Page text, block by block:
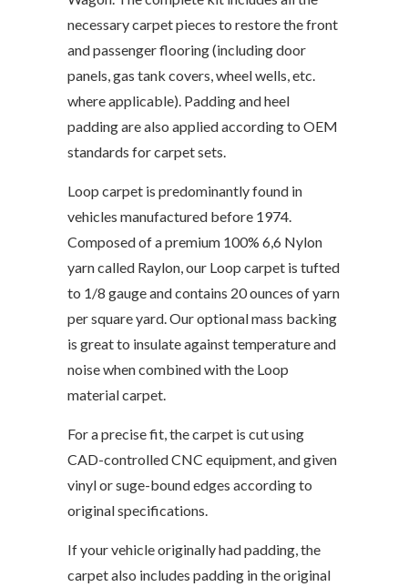
necessary carpet pieces to restore the front
and passenger flooring (including door
panels, gas tank covers, wheel wells, etc.
where applicable). Padding and heel
padding are also applied according to OEM
standards for carpet sets.
Loop carpet is predominantly found in
vehicles manufactured before 1974.
Composed of a premium 100% 6,6 Nylon
yarn called Raylon, our Loop carpet is tufted
to 1/8 gauge and contains 20 ounces of yarn
per square yard. Our optional mass backing
is great to insulate against temperature and
noise when combined with the Loop
material carpet.
For a precise fit, the carpet is cut using
CAD-controlled CNC equipment, and given
vinyl or suge-bound edges according to
original specifications.
If your vehicle originally had padding, the
carpet also includes padding in the original